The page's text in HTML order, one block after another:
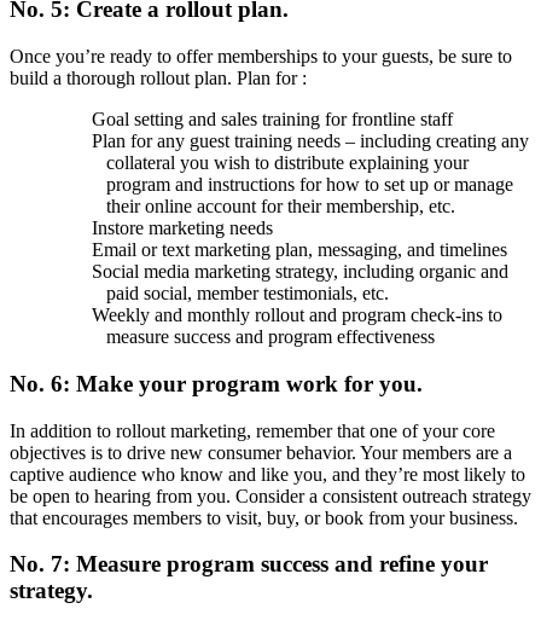
No. 5: Create a rollout plan.
Once you’re ready to offer memberships to your guests, be sure to
build a thorough rollout plan. Plan for :
Goal setting and sales training for frontline staff
Plan for any guest training needs – including creating any
collateral you wish to distribute explaining your
program and instructions for how to set up or manage
their online account for their membership, etc.
Instore marketing needs
Email or text marketing plan, messaging, and timelines
Social media marketing strategy, including organic and
paid social, member testimonials, etc.
Weekly and monthly rollout and program check-ins to
measure success and program effectiveness
No. 6: Make your program work for you.
In addition to rollout marketing, remember that one of your core
objectives is to drive new consumer behavior. Your members are a
captive audience who know and like you, and they’re most likely to
be open to hearing from you. Consider a consistent outreach strategy
that encourages members to visit, buy, or book from your business.
No. 7: Measure program success and refine your
strategy.